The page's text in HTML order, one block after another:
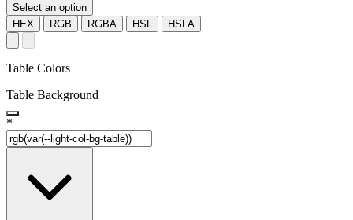
Select an option
HEX
RGB RGBA HSL HSLA
Table Colors
Table Background
*